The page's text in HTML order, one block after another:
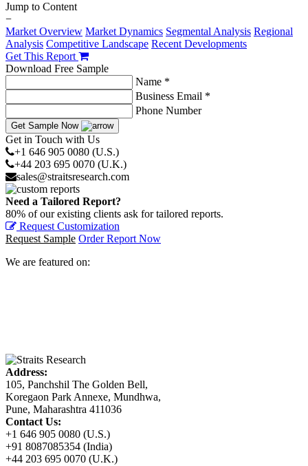
Jump to Content
−
Market Overview Market Dynamics Segmental Analysis Regional
Analysis Competitive Landscape Recent Developments
Get This Report
Download Free Sample
Name *
Business Email *
Phone Number
Get Sample Now
Get in Touch with Us
+1 646 905 0080 (U.S.)
+44 203 695 0070 (U.K.)
sales@straitsresearch.com
Need a Tailored Report?
80% of our existing clients ask for tailored reports.
Request Customization
Request Sample Order Report Now
We are featured on:
Address:
105, Panchshil The Golden Bell,
Koregaon Park Annexe, Mundhwa,
Pune, Maharashtra 411036
Contact Us:
+1 646 905 0080 (U.S.)
+91 8087085354 (India)
+44 203 695 0070 (U.K.)